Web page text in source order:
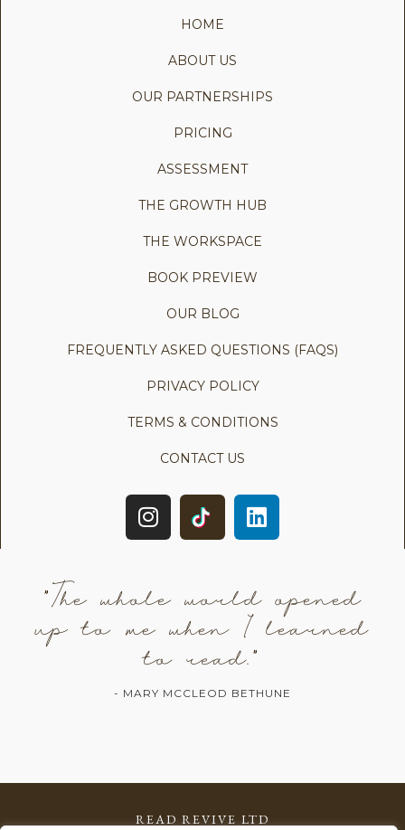
HOME
ABOUT US
OUR PARTNERSHIPS
PRICING
ASSESSMENT
THE GROWTH HUB
THE WORKSPACE
BOOK PREVIEW
OUR BLOG
FREQUENTLY ASKED QUESTIONS (FAQS)
PRIVACY POLICY
TERMS & CONDITIONS
CONTACT US
"The whole world opened
up to me when I learned
to read."
- MARY MCCLEOD BETHUNE
READ REVIVE LTD